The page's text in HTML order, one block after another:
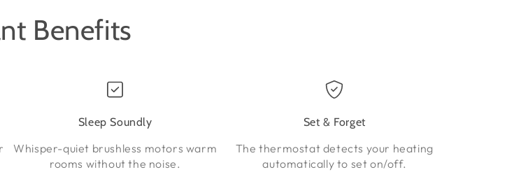
Benefits
Sleep Soundly
Whisper-quiet brushless motors warm
rooms without the noise.
Set & Forget
The thermostat detects your heating
automatically to set on/off.